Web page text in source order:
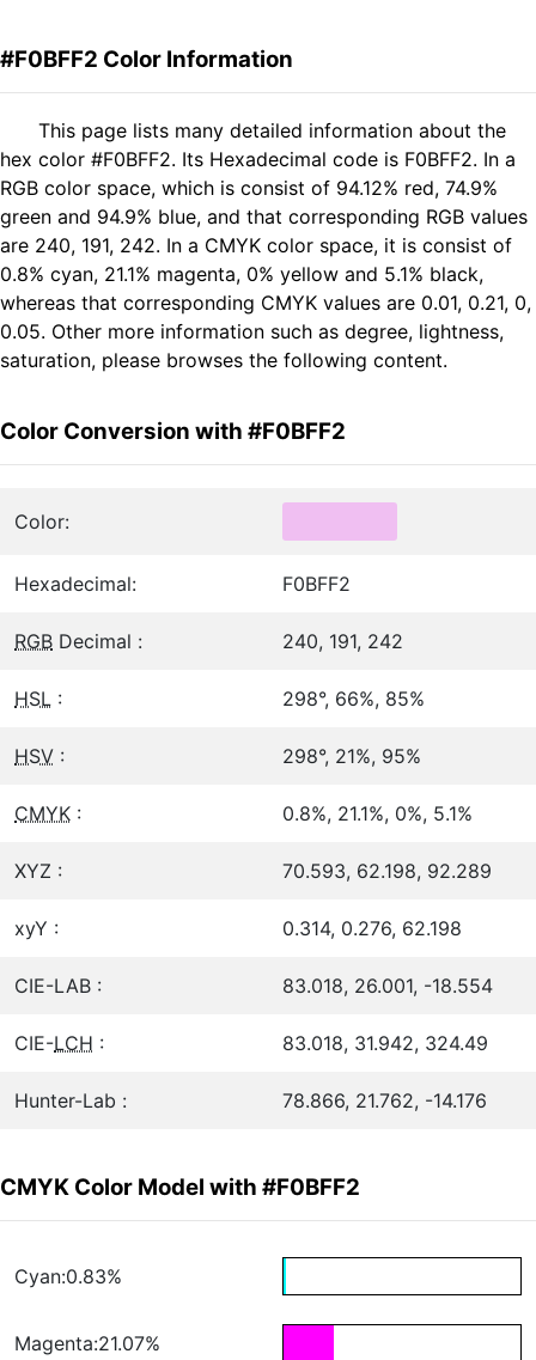
#F0BFF2 Color Information
This page lists many detailed information about the
hex color #F0BFF2. Its Hexadecimal code is F0BFF2. In a
RGB color space, which is consist of 94.12% red, 74.9%
green and 94.9% blue, and that corresponding RGB values
are 240, 191, 242. In a CMYK color space, it is consist of
0.8% cyan, 21.1% magenta, 0% yellow and 5.1% black,
whereas that corresponding CMYK values are 0.01, 0.21, 0,
0.05. Other more information such as degree, lightness,
saturation, please browses the following content.
Color Conversion with #F0BFF2
Color:
Hexadecimal: F0BFF2
RGB Decimal : 240, 191, 242
HSL : 298°, 66%, 85%
HSV : 298°, 21%, 95%
CMYK : 0.8%, 21.1%, 0%, 5.1%
XYZ : 70.593, 62.198, 92.289
xyY : 0.314, 0.276, 62.198
CIE-LAB : 83.018, 26.001, -18.554
CIE-LCH : 83.018, 31.942, 324.49
Hunter-Lab : 78.866, 21.762, -14.176
CMYK Color Model with #F0BFF2
Cyan:0.83%
Magenta:21.07%